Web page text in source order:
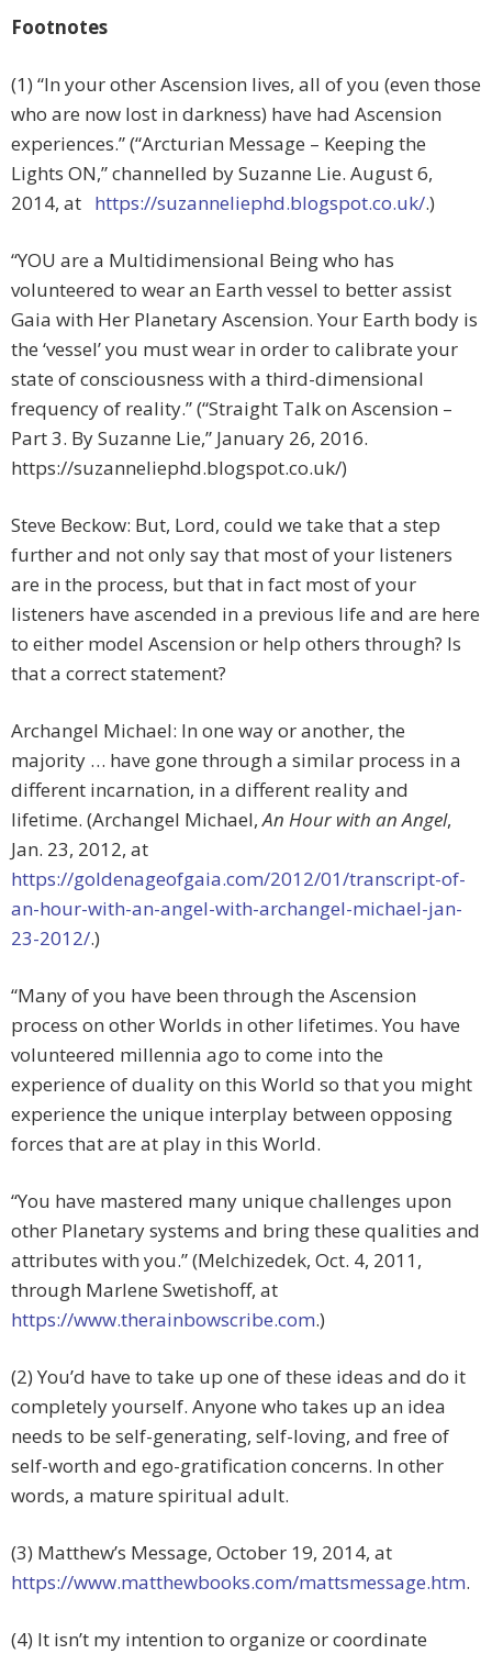
Footnotes
(1) “In your other Ascension lives, all of you (even those
who are now lost in darkness) have had Ascension
experiences.” (“Arcturian Message – Keeping the
Lights ON,” channelled by Suzanne Lie. August 6,
2014, at https://suzanneliephd.blogspot.co.uk/.)
“YOU are a Multidimensional Being who has
volunteered to wear an Earth vessel to better assist
Gaia with Her Planetary Ascension. Your Earth body is
the ‘vessel’ you must wear in order to calibrate your
state of consciousness with a third-dimensional
frequency of reality.” (“Straight Talk on Ascension –
Part 3. By Suzanne Lie,” January 26, 2016.
https://suzanneliephd.blogspot.co.uk/)
Steve Beckow: But, Lord, could we take that a step
further and not only say that most of your listeners
are in the process, but that in fact most of your
listeners have ascended in a previous life and are here
to either model Ascension or help others through? Is
that a correct statement?
Archangel Michael: In one way or another, the
majority … have gone through a similar process in a
different incarnation, in a different reality and
lifetime. (Archangel Michael,An Hour with an Angel,
Jan. 23, 2012, at
https://goldenageofgaia.com/2012/01/transcript-of-
an-hour-with-an-angel-with-archangel-michael-jan-
23-2012/.)
“Many of you have been through the Ascension
process on other Worlds in other lifetimes. You have
volunteered millennia ago to come into the
experience of duality on this World so that you might
experience the unique interplay between opposing
forces that are at play in this World.
“You have mastered many unique challenges upon
other Planetary systems and bring these qualities and
attributes with you.” (Melchizedek, Oct. 4, 2011,
through Marlene Swetishoff, at
https://www.therainbowscribe.com.)
(2) You’d have to take up one of these ideas and do it
completely yourself. Anyone who takes up an idea
needs to be self-generating, self-loving, and free of
self-worth and ego-gratification concerns. In other
words, a mature spiritual adult.
(3) Matthew’s Message, October 19, 2014, at
https://www.matthewbooks.com/mattsmessage.htm.
(4) It isn’t my intention to organize or coordinate